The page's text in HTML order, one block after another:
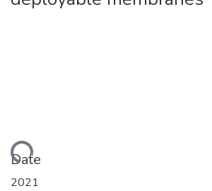
Date
2021